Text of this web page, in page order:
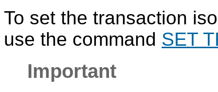
To set the transaction
use the command SET
Important